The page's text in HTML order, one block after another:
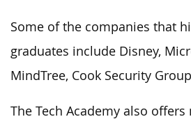
Some of the companies that
graduates include Disney,
MindTree, Cook Security
The Tech Academy also